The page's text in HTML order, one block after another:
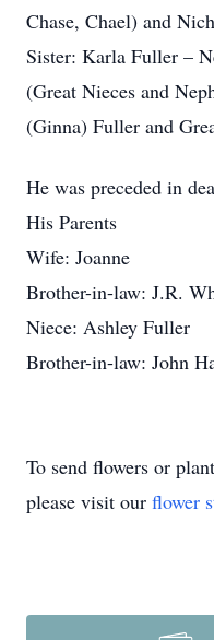
Chase, Chael) and
Sister: Karla Fuller –
(Great Nieces and
(Ginna) Fuller and
He was preceded in
His Parents
Wife: Joanne
Brother-in-law: J.R.
Niece: Ashley Fuller
Brother-in-law: John
To send flowers or
please visit our flower